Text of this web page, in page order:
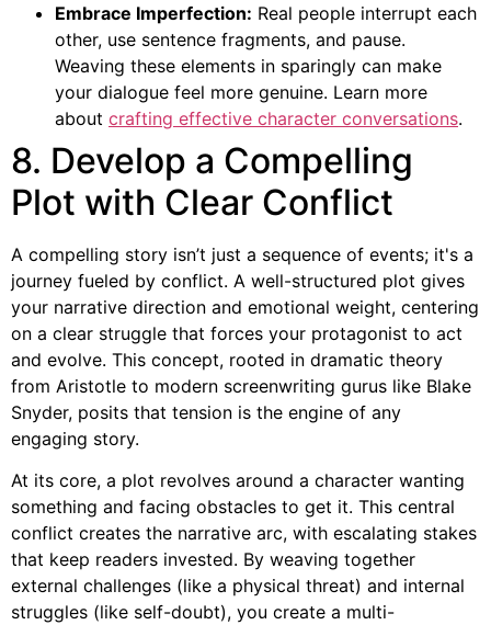
Embrace Imperfection: Real people interrupt each
other, use sentence fragments, and pause.
Weaving these elements in sparingly can make
your dialogue feel more genuine. Learn more
about crafting effective character conversations.
8. Develop a Compelling
Plot with Clear Conflict
A compelling story isn’t just a sequence of events; it's a
journey fueled by conflict. A well-structured plot gives
your narrative direction and emotional weight, centering
on a clear struggle that forces your protagonist to act
and evolve. This concept, rooted in dramatic theory
from Aristotle to modern screenwriting gurus like Blake
Snyder, posits that tension is the engine of any
engaging story.
At its core, a plot revolves around a character wanting
something and facing obstacles to get it. This central
conflict creates the narrative arc, with escalating stakes
that keep readers invested. By weaving together
external challenges (like a physical threat) and internal
struggles (like self-doubt), you create a multi-